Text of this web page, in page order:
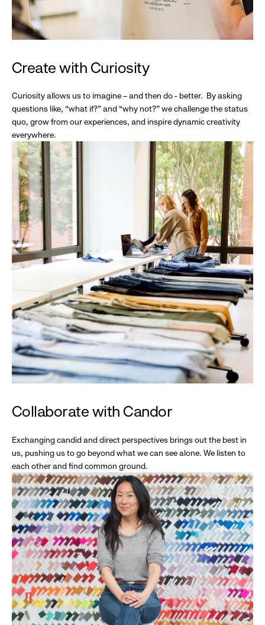
Create with Curiosity
Curiosity allows us to imagine – and then do - better. By asking
questions like, “what if?” and “why not?” we challenge the status
quo, grow from our experiences, and inspire dynamic creativity
everywhere.
Collaborate with Candor
Exchanging candid and direct perspectives brings out the best in
us, pushing us to go beyond what we can see alone. We listen to
each other and find common ground.